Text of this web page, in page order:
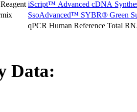
iScript™ Advanced cDNA
SsoAdvanced™ SYBR® Green
qPCR Human Reference Total
Data: